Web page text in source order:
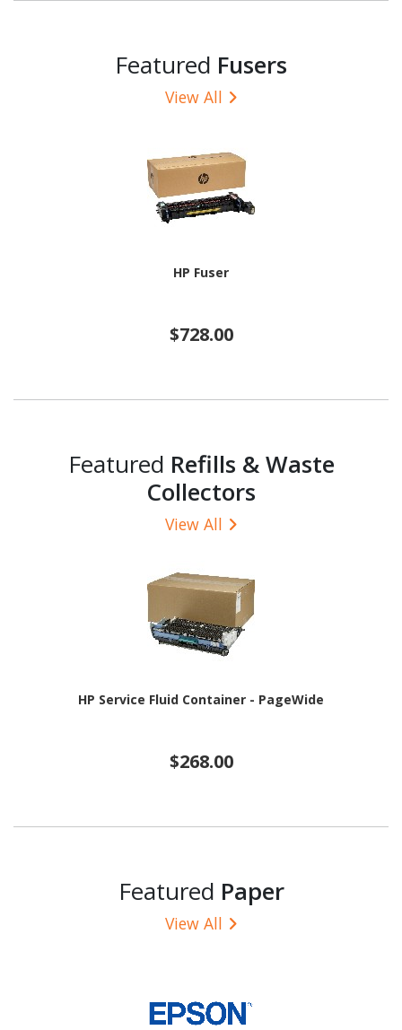
Featured Fusers
View All
HP Fuser
$728.00
Featured Refills & Waste
Collectors
View All
HP Service Fluid Container - PageWide
$268.00
Featured Paper
View All